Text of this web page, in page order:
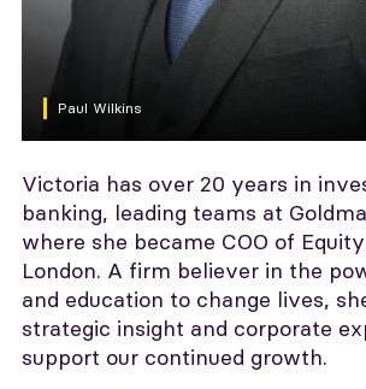
Paul Wilkins
Victoria has over 20 years in
banking, leading teams at
where she became COO of
London. A firm believer in the
and education to change lives,
strategic insight and corporate
support our continued growth.